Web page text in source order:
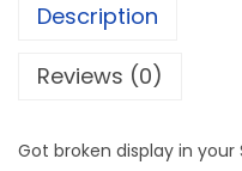
Description
Reviews (0)
Got broken display in your